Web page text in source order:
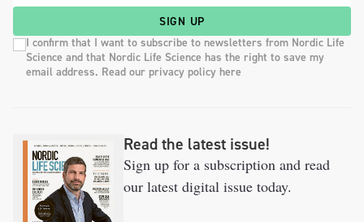
SIGN UP
I confirm that I want to subscribe to newsletters from Nordic Life
Science and that Nordic Life Science has the right to save my
email address. Read our privacy policy here
Read the latest issue!
Sign up for a subscription and read
our latest digital issue today.